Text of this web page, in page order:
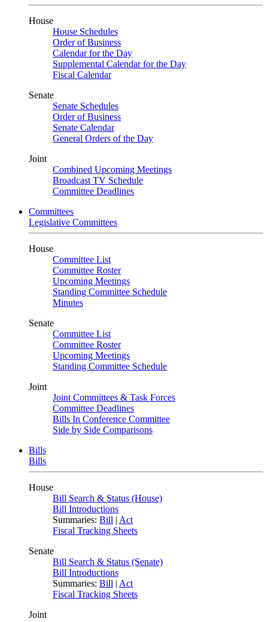
House
House Schedules
Order of Business
Calendar for the Day
Supplemental Calendar for the Day
Fiscal Calendar
Senate
Senate Schedules
Order of Business
Senate Calendar
General Orders of the Day
Joint
Combined Upcoming Meetings
Broadcast TV Schedule
Committee Deadlines
Committees
Legislative Committees
House
Committee List
Committee Roster
Upcoming Meetings
Standing Committee Schedule
Minutes
Senate
Committee List
Committee Roster
Upcoming Meetings
Standing Committee Schedule
Joint
Joint Committees & Task Forces
Committee Deadlines
Bills In Conference Committee
Side by Side Comparisons
Bills
Bills
House
Bill Search & Status (House)
Bill Introductions
Summaries: Bill | Act
Fiscal Tracking Sheets
Senate
Bill Search & Status (Senate)
Bill Introductions
Summaries: Bill | Act
Fiscal Tracking Sheets
Joint